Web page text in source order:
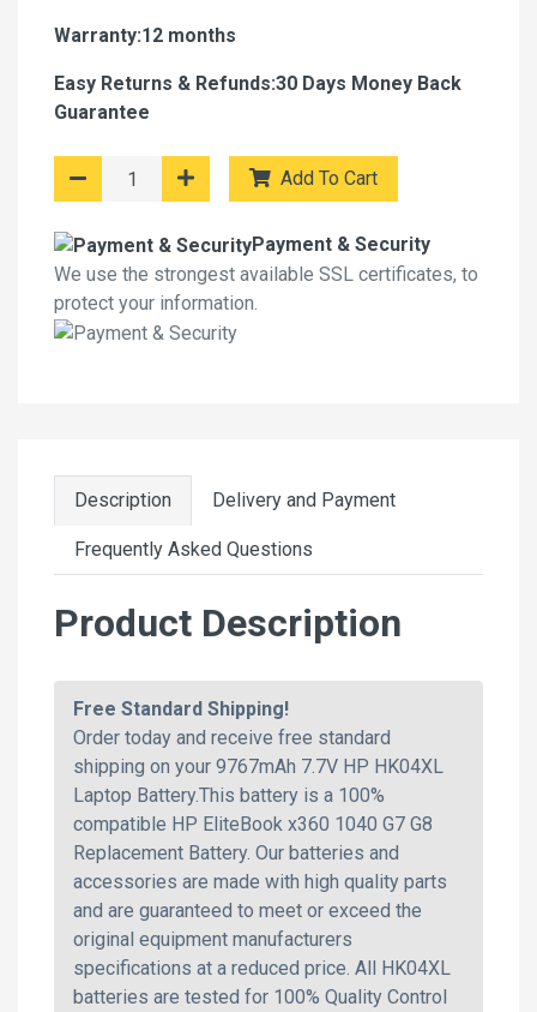
Warranty:12 months
Easy Returns & Refunds:30 Days Money Back
Guarantee
Add To Cart
Payment & Security
We use the strongest available SSL certificates, to
protect your information.
Description Delivery and Payment
Frequently Asked Questions
Product Description
Free Standard Shipping!
Order today and receive free standard
shipping on your 9767mAh 7.7V HP HK04XL
Laptop Battery.This battery is a 100%
compatible HP EliteBook x360 1040 G7 G8
Replacement Battery. Our batteries and
accessories are made with high quality parts
and are guaranteed to meet or exceed the
original equipment manufacturers
specifications at a reduced price. All HK04XL
batteries are tested for 100% Quality Control